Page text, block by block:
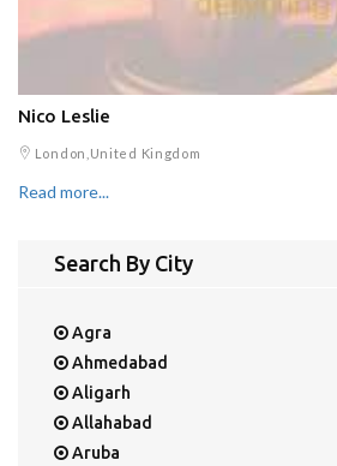
Nico Leslie
London,United Kingdom
Read more...
Search By City
Agra
Ahmedabad
Aligarh
Allahabad
Aruba